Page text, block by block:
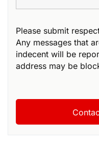
Please submit
Any messages that
indecent will be
address may be